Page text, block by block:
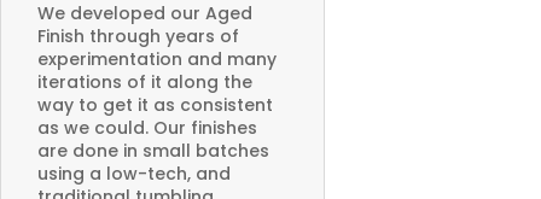
We developed our Aged
Finish through years of
experimentation and many
iterations of it along the
way to get it as consistent
as we could. Our finishes
are done in small batches
using a low-tech, and